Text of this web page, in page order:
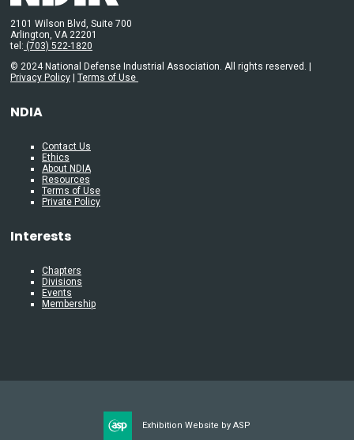
2101 Wilson Blvd, Suite 700
Arlington, VA 22201
tel: (703) 522-1820
© 2024 National Defense Industrial Association. All rights reserved. |
Privacy Policy
Terms of Use
NDIA
Contact Us
Ethics
About NDIA
Resources
Terms of Use
Private Policy
Interests
Chapters
Divisions
Events
Membership
Exhibition Website by ASP